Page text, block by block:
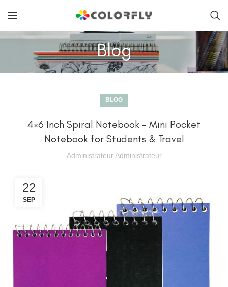
Blog
BLOG
4×6 Inch Spiral Notebook – Mini Pocket
Notebook for Students & Travel
Administrateur Administrateur
22
SEP